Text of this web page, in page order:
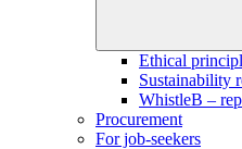
Ethical
Sustainability
WhistleB –
Procurement
For job-seekers